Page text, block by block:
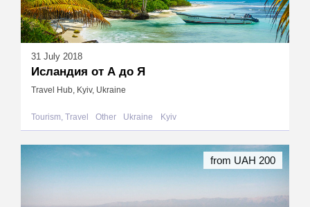
31 July 2018
Исландия от А до Я
Travel Hub, Kyiv, Ukraine
Tourism, Travel Other Ukraine Kyiv
from UAH 200